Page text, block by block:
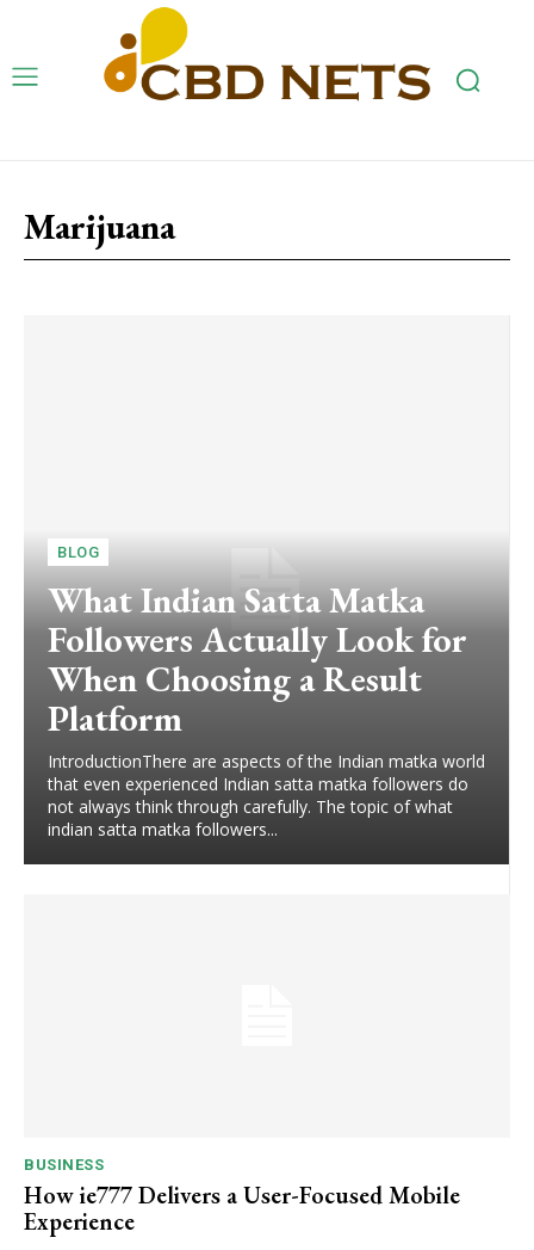
Marijuana
BLOG
What Indian Satta Matka
Followers Actually Look for
When Choosing a Result
Platform
IntroductionThere are aspects of the Indian matka world
that even experienced Indian satta matka followers do
not always think through carefully. The topic of what
indian satta matka followers...
BUSINESS
How ie777 Delivers a User-Focused Mobile
Experience